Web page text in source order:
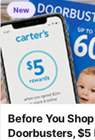
New
Before You
Doorbusters, $5